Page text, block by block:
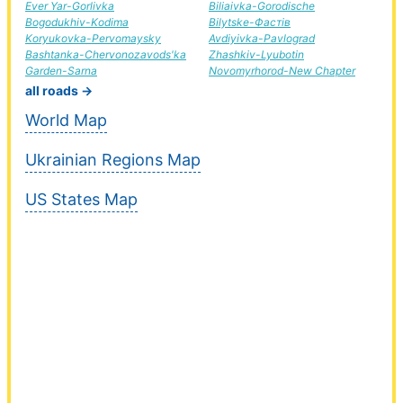
Ever Yar-Gorlivka
Bogodukhiv-Kodima
Koryukovka-Pervomaysky
Bashtanka-Chervonozavods'ka
Garden-Sarna
Biliaivka-Gorodische
Bilytske-Фастів
Avdiyivka-Pavlograd
Zhashkiv-Lyubotin
Novomyrhorod-New Chapter
all roads →
World Map
Ukrainian Regions Map
US States Map